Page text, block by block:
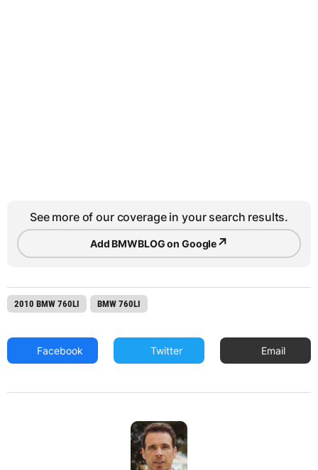
See more of our coverage in your search results.
Add BMWBLOG on Google↗
2010 BMW 760LI BMW 760LI
Facebook Twitter Email